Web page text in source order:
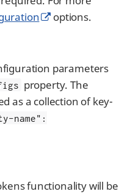
options.
parameters
property. The
as a collection of key-
name":
functionality will be